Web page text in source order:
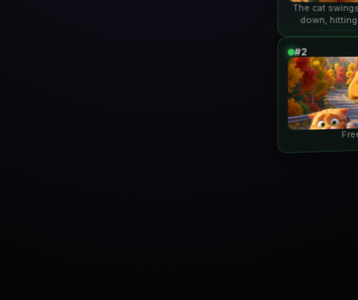
The cat
down,
#2